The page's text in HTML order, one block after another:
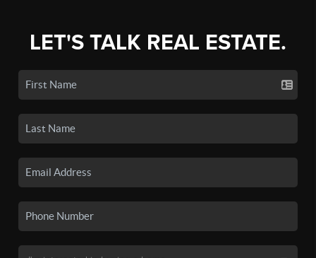
LET'S TALK REAL ESTATE.